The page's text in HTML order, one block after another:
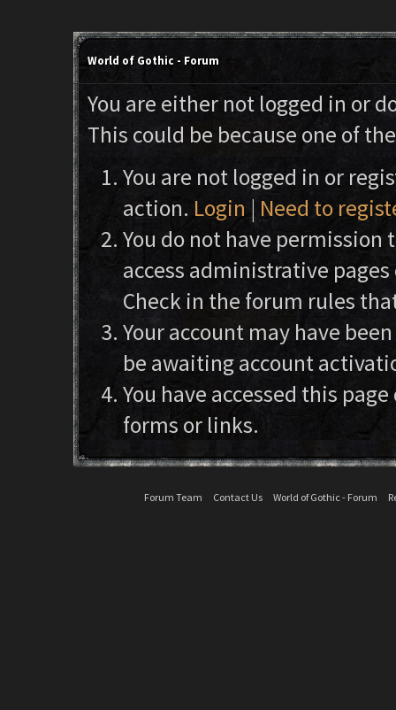
World of Gothic - Forum
You are either not logged in or
This could be because one of
You are not logged in or
action. Login | Need to
You do not have permission
access administrative
Check in the forum rules
Your account may have
be awaiting account
You have accessed this
forms or links.
Forum Team Contact Us World of Gothic - Forum